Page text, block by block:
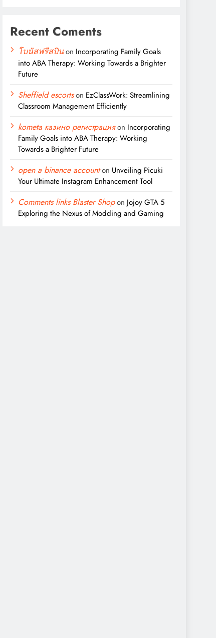
Recent Coments
โบนัสฟรีสปินon Incorporating Family Goals
into ABA Therapy: Working Towards a Brighter
Future
Sheffield escortson EzClassWork: Streamlining
Classroom Management Efficiently
kometa казино регистрацияon Incorporating
Family Goals into ABA Therapy: Working
Towards a Brighter Future
open a binance accounton Unveiling Picuki
Your Ultimate Instagram Enhancement Tool
Comments links Blaster Shopon Jojoy GTA 5
Exploring the Nexus of Modding and Gaming